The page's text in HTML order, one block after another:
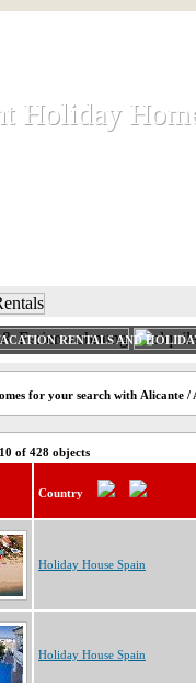
Holiday
Holiday
RENTALS AND
for your search with Alicante /
of 428 objects
Country
Holiday House Spain
Holiday House Spain